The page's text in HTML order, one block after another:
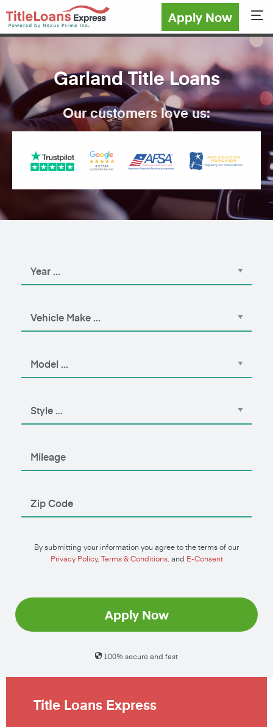
Apply Now
Garland Title Loans
Our customers love us:
By submitting your information you agree to the terms of our
Privacy Policy, Terms & Conditions, and E-Consent
Apply Now
100% secure and fast
Title Loans Express